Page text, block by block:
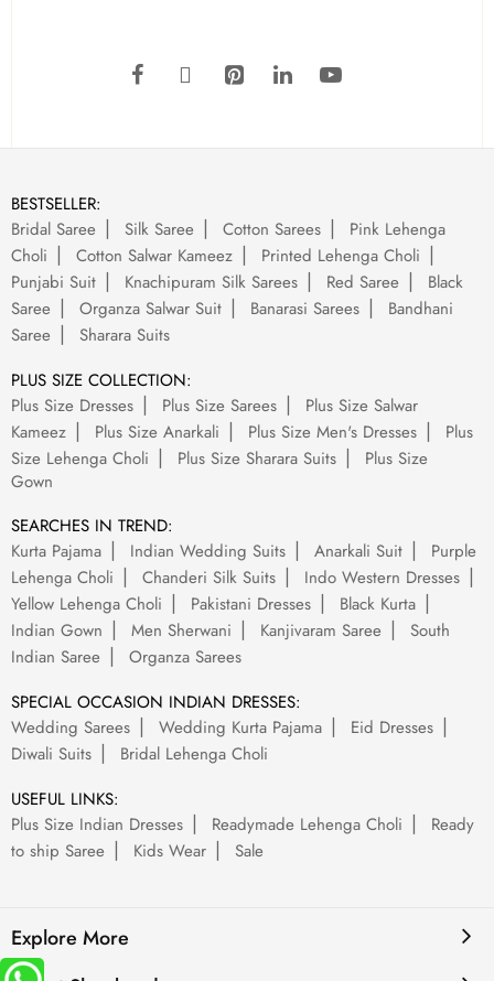
BESTSELLER:
Bridal Saree
Silk Saree Cotton Sarees
Pink Lehenga
Choli
Cotton Salwar Kameez
Printed Lehenga Choli
Punjabi Suit
Knachipuram Silk Sarees Red Saree
Black
Saree
Organza Salwar Suit Banarasi Sarees
Bandhani
Saree
Sharara Suits
PLUS SIZE COLLECTION:
Plus Size Dresses
Plus Size Sarees
Plus Size Salwar
Kameez
Plus Size Anarkali Plus Size Men's Dresses
Plus
Size Lehenga Choli
Plus Size Sharara Suits
Plus Size
Gown
SEARCHES IN TREND:
Kurta Pajama
Indian Wedding Suits Anarkali Suit
Purple
Lehenga Choli
Chanderi Silk Suits
Indo Western Dresses
Yellow Lehenga Choli
Pakistani Dresses
Black Kurta
Indian Gown
Men Sherwani Kanjivaram Saree
South
Indian Saree
Organza Sarees
SPECIAL OCCASION INDIAN DRESSES:
Wedding Sarees
Wedding Kurta Pajama
Eid Dresses
Diwali Suits
Bridal Lehenga Choli
USEFUL LINKS:
Plus Size Indian Dresses
Readymade Lehenga Choli
Ready
to ship Saree
Kids Wear Sale
Explore More